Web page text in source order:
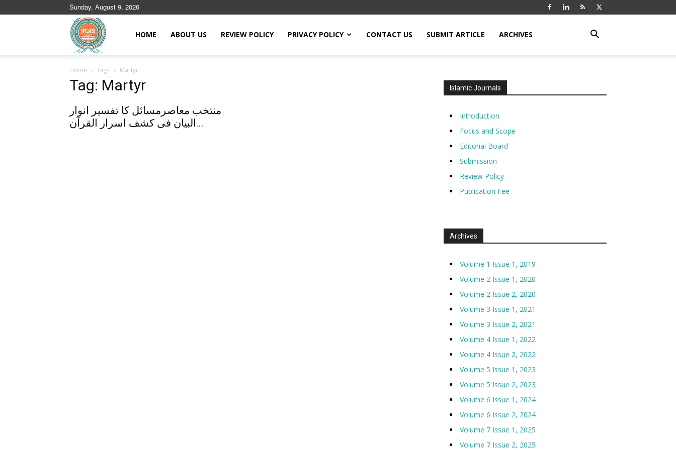
Sunday, August 9, 2026
Journals
HOME ABOUT US REVIEW POLICY PRIVACY POLICY CONTACT US SUBMIT ARTICLE ARCHIVES
Home Tags Martyr
Tag: Martyr
منتخب معاصرمسائل کا تفسیر انوار
البیان فی کشف اسرار القرآن...
Islamic Journals
Introduction
Focus and Scope
Editorial Board
Submission
Review Policy
Publication Fee
Archives
Volume 1 Issue 1, 2019
Volume 2 Issue 1, 2020
Volume 2 Issue 2, 2020
Volume 3 Issue 1, 2021
Volume 3 Issue 2, 2021
Volume 4 Issue 1, 2022
Volume 4 Issue 2, 2022
Volume 5 Issue 1, 2023
Volume 5 Issue 2, 2023
Volume 6 Issue 1, 2024
Volume 6 Issue 2, 2024
Volume 7 Issue 1, 2025
Volume 7 Issue 2, 2025